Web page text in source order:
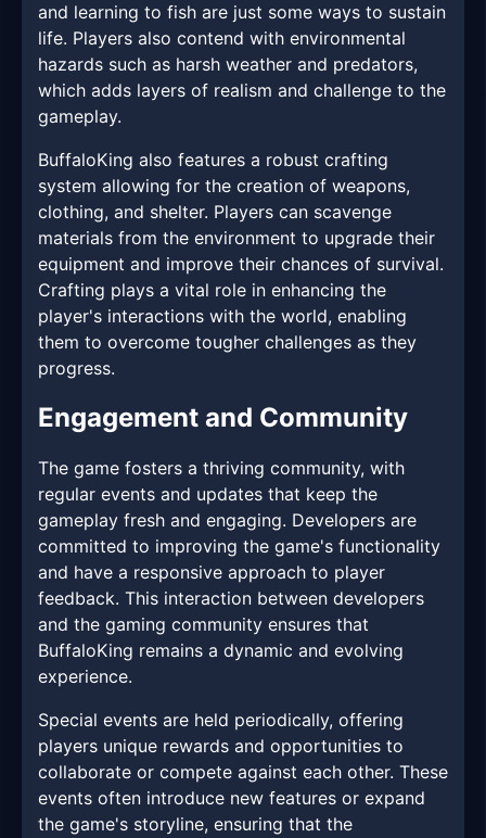
and learning to fish are just some ways to sustain
life. Players also contend with environmental
hazards such as harsh weather and predators,
which adds layers of realism and challenge to the
gameplay.
BuffaloKing also features a robust crafting
system allowing for the creation of weapons,
clothing, and shelter. Players can scavenge
materials from the environment to upgrade their
equipment and improve their chances of survival.
Crafting plays a vital role in enhancing the
player's interactions with the world, enabling
them to overcome tougher challenges as they
progress.
Engagement and Community
The game fosters a thriving community, with
regular events and updates that keep the
gameplay fresh and engaging. Developers are
committed to improving the game's functionality
and have a responsive approach to player
feedback. This interaction between developers
and the gaming community ensures that
BuffaloKing remains a dynamic and evolving
experience.
Special events are held periodically, offering
players unique rewards and opportunities to
collaborate or compete against each other. These
events often introduce new features or expand
the game's storyline, ensuring that the